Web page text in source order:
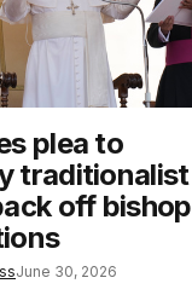
plea to
traditionalist
off bishop
June 30, 2026